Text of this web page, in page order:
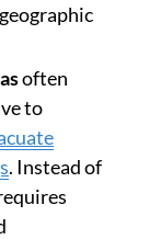
often
to
. Instead of